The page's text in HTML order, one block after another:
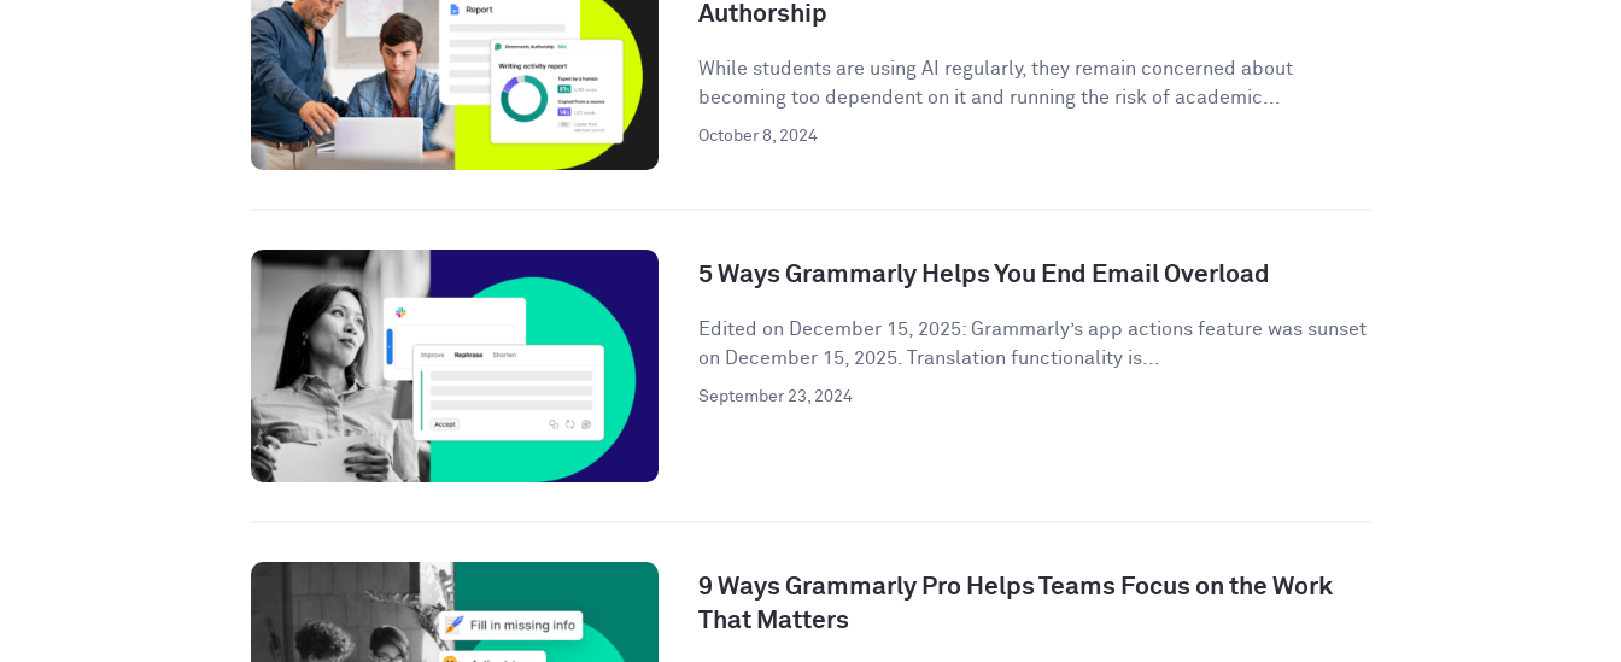
Authorship
While students are using AI regularly, they remain concerned about
becoming too dependent on it and running the risk of academic...
October 8, 2024
5 Ways Grammarly Helps You End Email Overload
Edited on December 15, 2025: Grammarly’s app actions feature was sunset
on December 15, 2025. Translation functionality is...
September 23, 2024
9 Ways Grammarly Pro Helps Teams Focus on the Work
That Matters